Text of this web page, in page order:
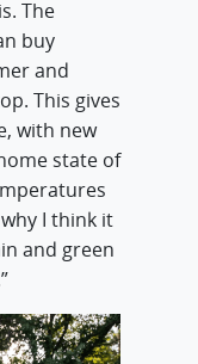
The
buy
and
This gives
with new
state of
I think it
and green